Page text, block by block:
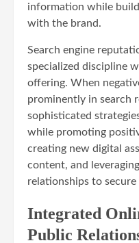
information while
with the brand.
Search engine
specialized discipline
offering. When
prominently in search
sophisticated
while promoting
creating new digital
content, and
relationships to
Integrated
Public